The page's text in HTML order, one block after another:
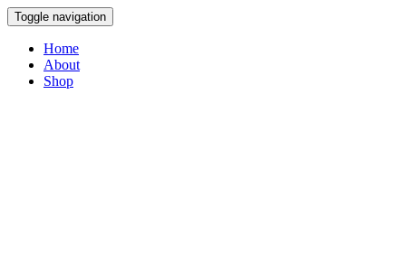
Toggle navigation
Home
About
Shop